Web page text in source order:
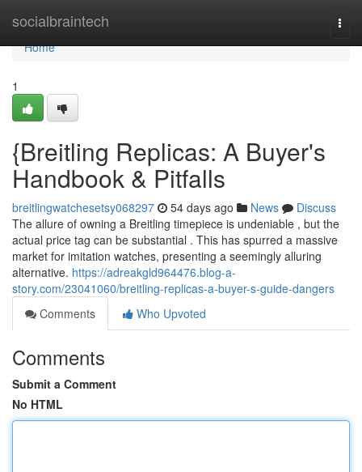
socialbraintech
Home
Home
1
{Breitling Replicas: A Buyer's
Handbook & Pitfalls
breitlingwatchesetsy068297 54 days ago News
Discuss
The allure of owning a Breitling timepiece is undeniable , but the
actual price tag can be substantial . This has spurred a massive
market for imitation watches, presenting a seemingly alluring
alternative. https://adreakgld964476.blog-a-
story.com/23041060/breitling-replicas-a-buyer-s-guide-dangers
Comments
Who Upvoted
Comments
Submit a Comment
No HTML